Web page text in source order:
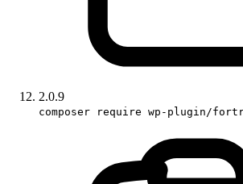
2.0.9
composer require wp-plugin/